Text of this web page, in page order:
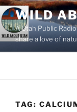
Skip
to
content
WILD
A Utah Public
share a love of
TAG: